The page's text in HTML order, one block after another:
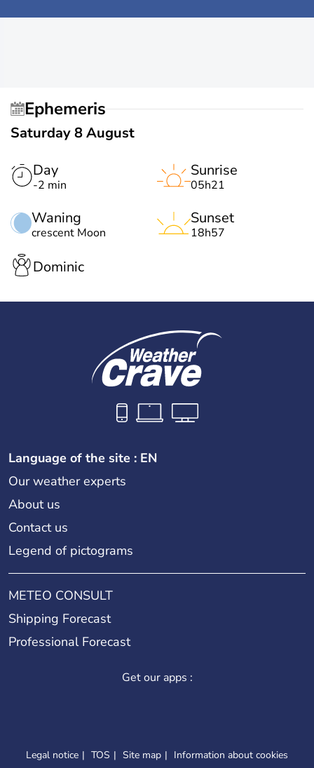
Ephemeris
Saturday 8 August
Day
-2 min
Waning
crescent Moon
Sunrise
05h21
Sunset
18h57
Dominic
Language of the site : EN
Our weather experts
About us
Contact us
Legend of pictograms
METEO CONSULT
Shipping Forecast
Professional Forecast
Get our apps :
Legal notice TOS Site map Information about cookies